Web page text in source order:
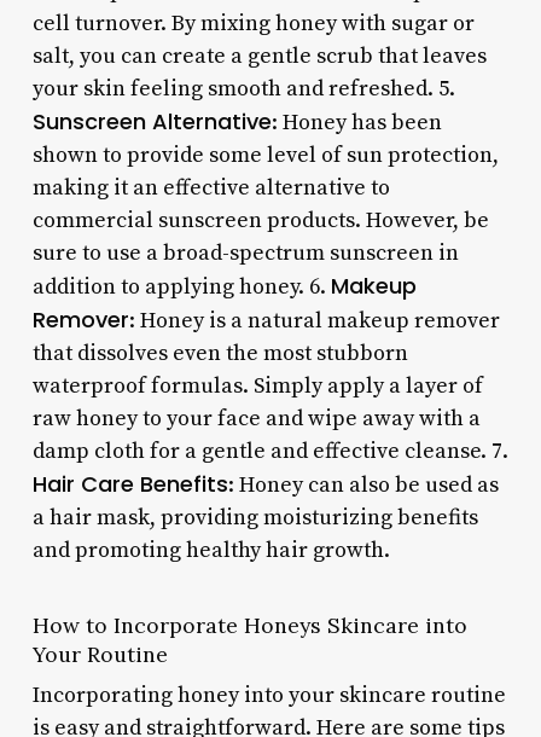
cell turnover. By mixing honey with sugar or
salt, you can create a gentle scrub that leaves
your skin feeling smooth and refreshed. 5.
Sunscreen Alternative: Honey has been
shown to provide some level of sun protection,
making it an effective alternative to
commercial sunscreen products. However, be
sure to use a broad-spectrum sunscreen in
addition to applying honey. 6. Makeup
Remover: Honey is a natural makeup remover
that dissolves even the most stubborn
waterproof formulas. Simply apply a layer of
raw honey to your face and wipe away with a
damp cloth for a gentle and effective cleanse. 7.
Hair Care Benefits: Honey can also be used as
a hair mask, providing moisturizing benefits
and promoting healthy hair growth.
How to Incorporate Honeys Skincare into
Your Routine
Incorporating honey into your skincare routine
is easy and straightforward. Here are some tips